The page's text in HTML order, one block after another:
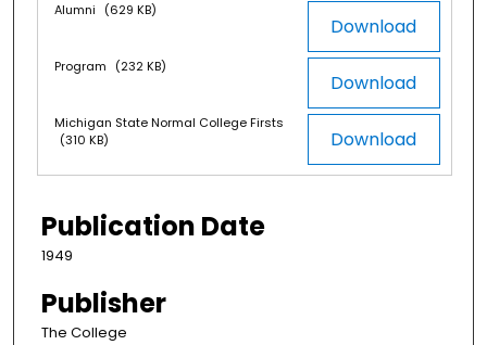
Download
Alumni (629 KB)
Download
Program (232 KB)
Download
Michigan State Normal College Firsts
(310 KB)
Publication Date
1949
Publisher
The College